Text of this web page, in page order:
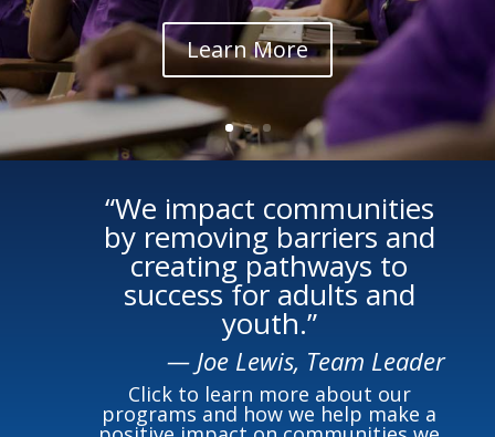
Learn More
“We impact communities
by removing barriers and
creating pathways to
success for adults and
youth.”
— Joe Lewis, Team Leader
Click to learn more about our
programs and how we help make a